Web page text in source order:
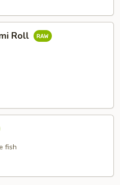
Roll
fish